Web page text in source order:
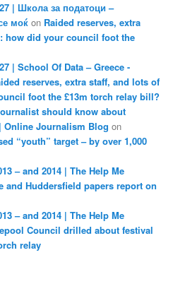
| Школа за податоци –
моќ on Raided reserves, extra
how did your council foot the
| School Of Data – Greece -
reserves, extra staff, and lots of
foot the £13m torch relay bill?
should know about
Online Journalism Blog on
“youth” target – by over 1,000
– and 2014 | The Help Me
and Huddersfield papers report on
– and 2014 | The Help Me
Council drilled about festival
relay